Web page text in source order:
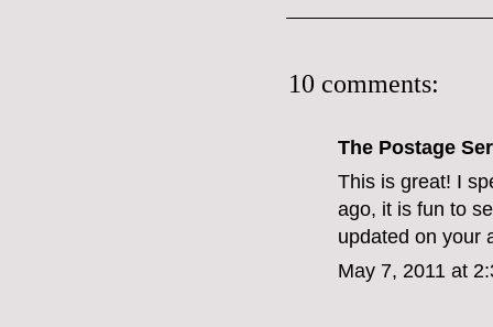
10 comments:
The Postage
This is great! I
ago, it is fun to
updated on your
May 7, 2011 at